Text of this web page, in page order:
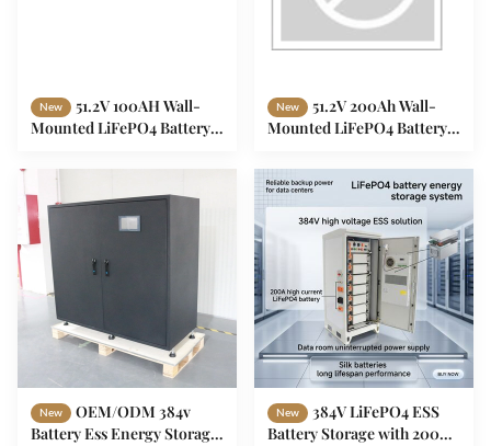
New
51.2V 100AH Wall-
Mounted LiFePO4 Battery
Storage System with Smart
BMS Bluetooth
New
51.2V 200Ah Wall-
Mounted LiFePO4 Battery
Storage System Smart BMS
Bluetooth IP20
New
OEM/ODM 384v
Battery Ess Energy Storage
New
384V LiFePO4 ESS
Battery Storage with 200A